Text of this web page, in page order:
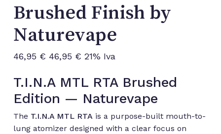
Brushed Finish by
Naturevape
46,95 € 46,95 € 21% Iva
T.I.N.A MTL RTA Brushed
Edition — Naturevape
The T.I.N.A MTL RTAis a purpose-built mouth-to-
lung atomizer designed with a clear focus on